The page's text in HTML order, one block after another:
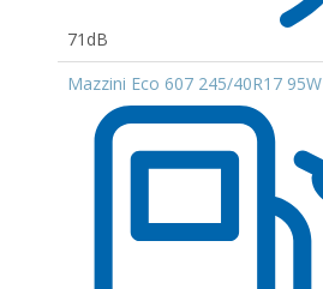
71dB
Mazzini Eco 607 245/40R17 95W